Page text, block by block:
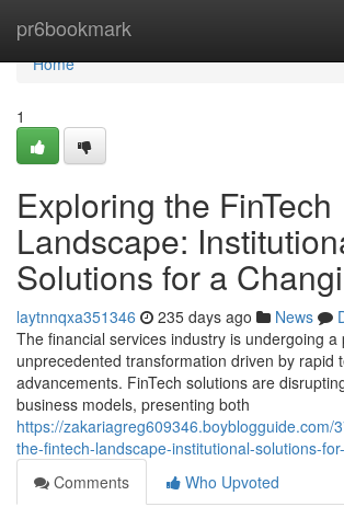
pr6bookmark
Home
Home
1
Exploring the FinTech
Landscape:
Solutions for a
laytnnqxa351346 235 days ago News
The financial services industry is undergoing a
unprecedented transformation driven by rapid
advancements. FinTech solutions are
business models, presenting both
https://zakariagreg609346.boyblogguide.com/
the-fintech-landscape-institutional-solutions-
Comments
Who Upvoted